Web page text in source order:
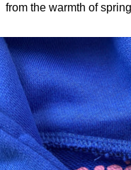
from the warmth of